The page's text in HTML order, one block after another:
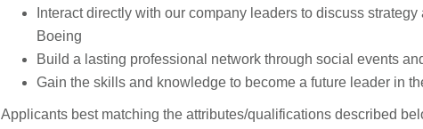
Interact directly with our company leaders to discuss strategy
Boeing
Build a lasting professional network through social events
Gain the skills and knowledge to become a future leader in
Applicants best matching the attributes/qualifications described